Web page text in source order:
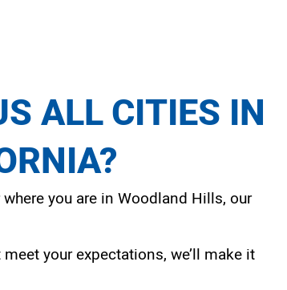
ALL CITIES IN
you are in Woodland Hills, our
meet your expectations, we’ll make it